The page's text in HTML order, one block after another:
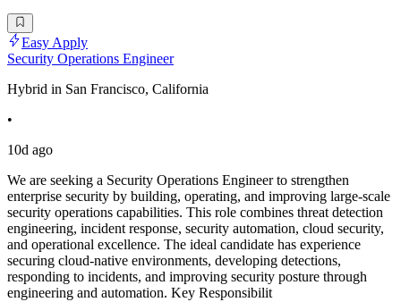
Easy Apply
Security Operations Engineer
Hybrid in San Francisco, California
•
10d ago
We are seeking a Security Operations Engineer to strengthen
enterprise security by building, operating, and improving large-scale
security operations capabilities. This role combines threat detection
engineering, incident response, security automation, cloud security,
and operational excellence. The ideal candidate has experience
securing cloud-native environments, developing detections,
responding to incidents, and improving security posture through
engineering and automation. Key Responsibilit